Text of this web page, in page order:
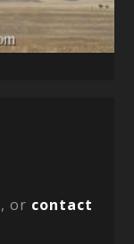
, or contact